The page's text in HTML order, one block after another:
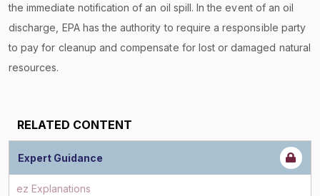
the immediate notification of an oil spill. In the event of an oil
discharge, EPA has the authority to require a responsible party
to pay for cleanup and compensate for lost or damaged natural
resources.
RELATED CONTENT
Expert Guidance
ez Explanations